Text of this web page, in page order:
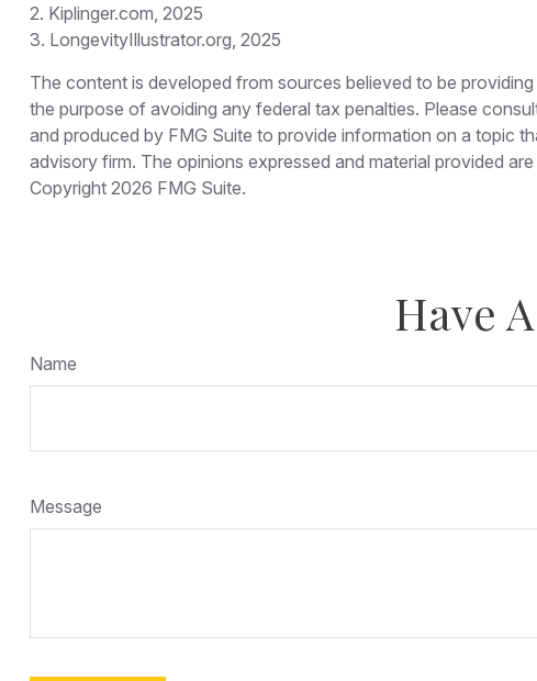
2. Kiplinger.com, 2025
3. LongevityIllustrator.org, 2025
The content is developed from sources believed to be
the purpose of avoiding any federal tax penalties. Please
and produced by FMG Suite to provide information on a topic
advisory firm. The opinions expressed and material provided
Copyright 2026 FMG Suite.
Have
Name
Message